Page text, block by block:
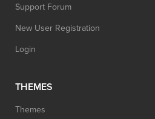
Support Forum
New User Registration
Login
THEMES
Themes